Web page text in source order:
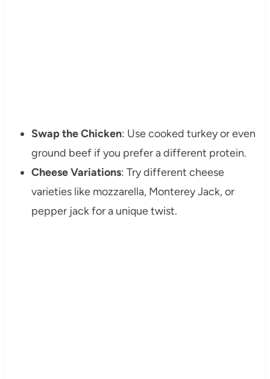
Swap the Chicken: Use cooked turkey or even
ground beef if you prefer a different protein.
Cheese Variations: Try different cheese
varieties like mozzarella, Monterey Jack, or
pepper jack for a unique twist.